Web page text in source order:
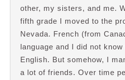
other, my sisters, and me.
fifth grade I moved to the
Nevada. French (from
language and I did not
English. But somehow, I
a lot of friends. Over time